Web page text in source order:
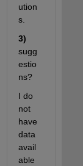
ution
s.
3)
sugg
estio
ns?
I do
not
have
data
avail
able